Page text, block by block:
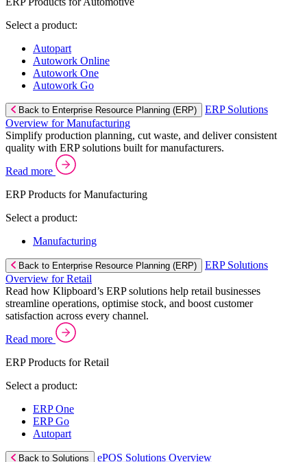
Select a product:
Autopart
Autowork Online
Autowork One
Autowork Go
Back to Enterprise Resource Planning (ERP)
ERP Solutions
Overview for Manufacturing
Simplify production planning, cut waste, and deliver consistent
quality with ERP solutions built for manufacturers.
Read more
ERP Products for Manufacturing
Select a product:
Manufacturing
Back to Enterprise Resource Planning (ERP)
ERP Solutions
Overview for Retail
Read how Klipboard’s ERP solutions help retail businesses
streamline operations, optimise stock, and boost customer
satisfaction across every channel.
Read more
ERP Products for Retail
Select a product:
ERP One
ERP Go
Autopart
Back to Solutions
ePOS Solutions Overview